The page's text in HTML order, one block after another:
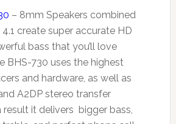
– 8mm Speakers combined
create super accurate HD
bass that you’ll love
BHS-730 uses the highest
and hardware, as well as
A2DP stereo transfer
result it delivers bigger bass,